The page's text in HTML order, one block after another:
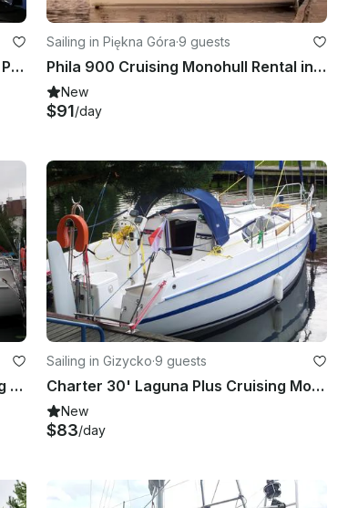
TES 32 Sailboat Charter in Giżycko, Poland
Sailing in Piękna Góra·9 guests
Phila 900 Cruising Monohull Rental in Giżycko, Poland
New
$91/day
Charter 30' Laguna - Gosia Cruising Monohull in Giżycko, Poland
Sailing in Gizycko·9 guests
Charter 30' Laguna Plus Cruising Monohull in Giżycko, Poland
New
$83/day